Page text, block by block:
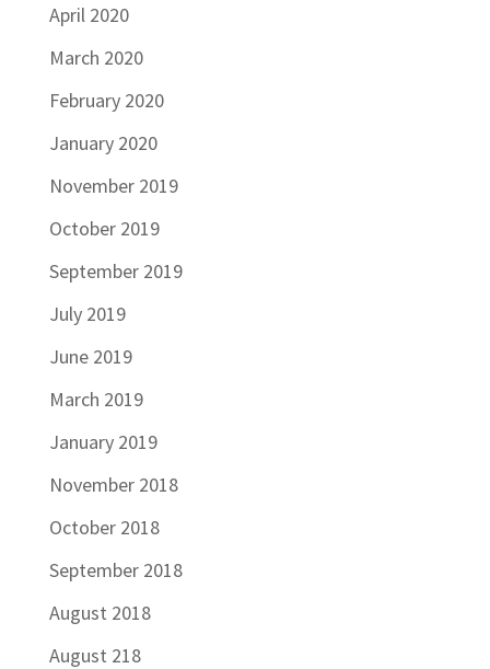
April 2020
March 2020
February 2020
January 2020
November 2019
October 2019
September 2019
July 2019
June 2019
March 2019
January 2019
November 2018
October 2018
September 2018
August 2018
August 218